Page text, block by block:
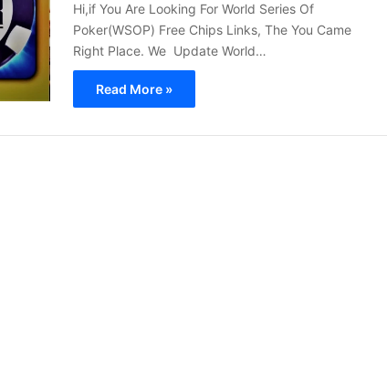
Hi,if You Are Looking For World Series Of
Poker(WSOP) Free Chips Links, The You Came
Right Place. We Update World…
Read More »